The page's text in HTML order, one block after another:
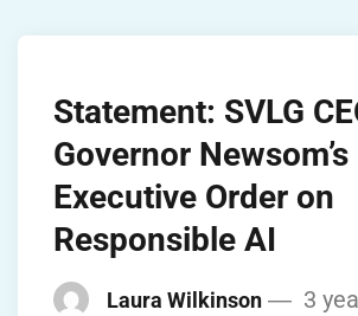
Statement: SVLG
Governor Newsom’s
Executive Order on
Responsible AI
Laura Wilkinson 3